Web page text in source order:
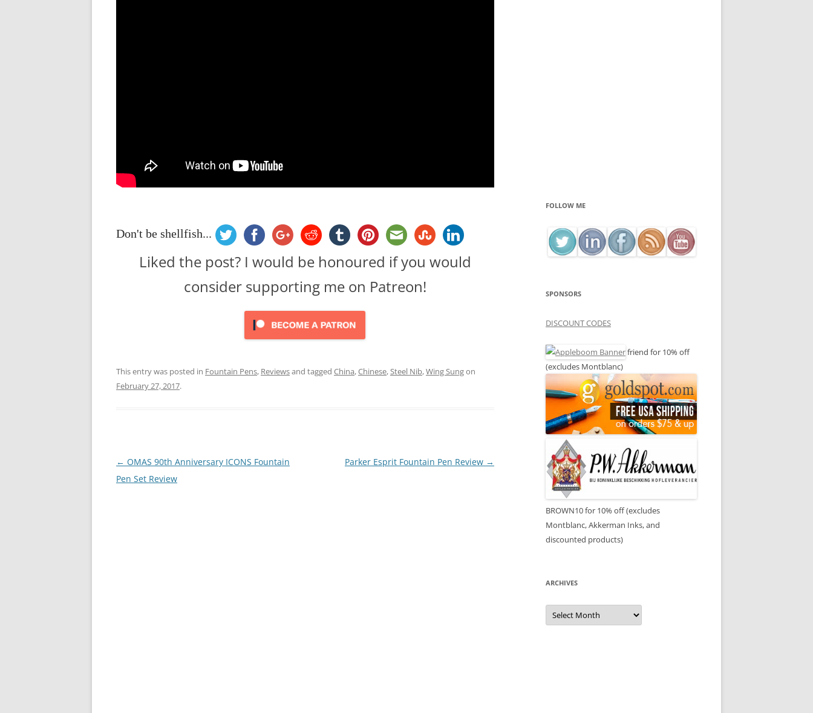
Don't be shellfish...
Liked the post? I would be honoured if you would
consider supporting me on Patreon!
This entry was posted in Fountain Pens, Reviewsand tagged China,Chinese,Steel Nib,Wing Sungon
February 27, 2017.
Post
navigation
← OMAS 90th Anniversary ICONS Fountain
Pen Set Review
Parker Esprit Fountain Pen Review →
FOLLOW ME
SPONSORS
DISCOUNT CODES
friend for 10% off
(excludes Montblanc)
BROWN10 for 10% off (excludes
Montblanc, Akkerman Inks, and
discounted products)
ARCHIVES
Archives